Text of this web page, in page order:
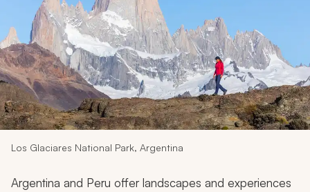
Account
My Trips
Design My Dream Trip
Los Glaciares National Park, Argentina
Argentina and Peru offer landscapes and experiences